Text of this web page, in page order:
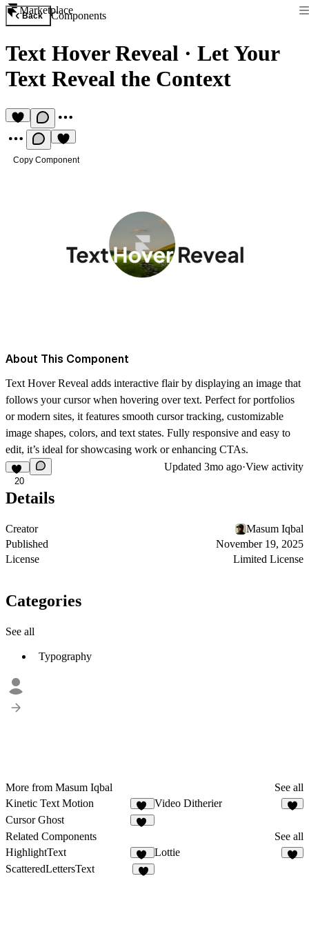
Marketplace
Back Components
Text Hover Reveal · Let Your
Text Reveal the Context
Copy Component
About This Component
Text Hover Reveal adds interactive flair by displaying an image that
follows your cursor when hovering over text. Perfect for portfolios
or modern sites, it features smooth cursor tracking, customizable
image shapes, colors, and text states. Fully responsive and easy to
edit, it’s ideal for showcasing work or enhancing CTAs.
20
Updated 3mo ago·View activity
Details
Creator
Masum Iqbal
Published
November 19, 2025
License
Limited License
Categories
See all
Typography
More from Masum Iqbal
See all
Kinetic Text Motion
13
Video Ditherier
Cursor Ghost
Related Components
See all
HighlightText
13
Lottie
ScatteredLettersText